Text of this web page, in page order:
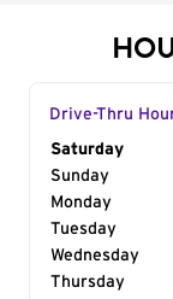
Drive-Thru
Day of the
Saturday
Sunday
Monday
Tuesday
Wednesday
Thursday